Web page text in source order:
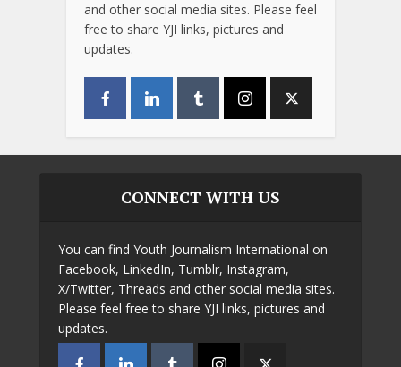
and other social media sites. Please feel
free to share YJI links, pictures and
updates.
CONNECT WITH US
You can find Youth Journalism International on
Facebook, LinkedIn, Tumblr, Instagram,
X/Twitter, Threads and other social media sites.
Please feel free to share YJI links, pictures and
updates.